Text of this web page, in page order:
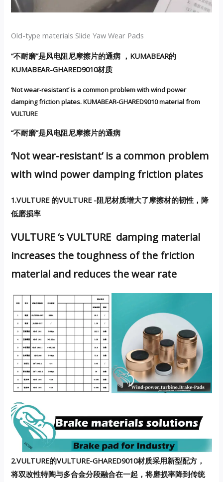
Old-type materials Slide Yaw Wear Pads
“不耐磨”是风电阻尼摩擦片的通病 ，KUMABEAR的
KUMABEAR-GHARED9010材质
‘Not wear-resistant’ is a common problem with wind power
damping friction plates. KUMABEAR-GHARED9010 material from
VULTURE
“不耐磨”是风电阻尼摩擦片的通病
‘Not wear-resistant’ is a common problem
with wind power damping friction plates
1.VULTURE 的VULTURE -阻尼材质增大了摩擦材的韧性，降
低磨损率
VULTURE ‘s VULTURE damping material
increases the toughness of the friction
material and reduces the wear rate
2.VULTURE的VULTURE-GHARED9010材质采用新型配方，
将双改性特陶与多合金分段融合在一起，将磨损率降到传统